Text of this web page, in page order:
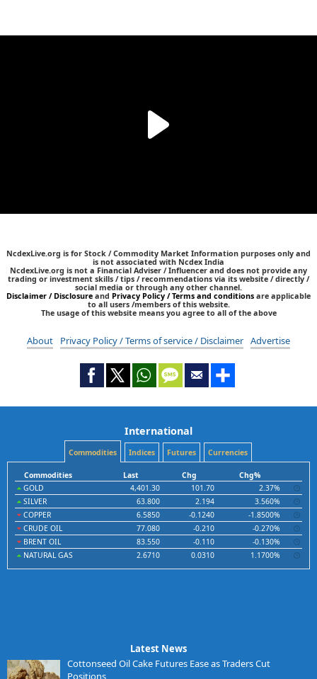
NcdexLive.org is for Stock / Commodity Market Information purposes only and
is not associated with Ncdex India
NcdexLive.org is not a Financial Adviser / Influencer and does not provide any
trading or investment skills / tips / recommendations via its website / directly /
social media or through any other channel.
Disclaimer / Disclosure and Privacy Policy / Terms and conditions are applicable
to all users /members of this website.
The usage of this website means you agree to all of the above
About Privacy Policy / Terms of service / Disclaimer Advertise
International
Commodities Indices Futures Currencies
Commodities Last Chg
Chg%
GOLD
4,401.30 101.70
2.37%
SILVER
63.800 2.194
3.560%
COPPER
6.5850 -0.1240
-1.8500%
CRUDE OIL
77.080 -0.210
-0.270%
BRENT OIL
83.550 -0.110
-0.130%
NATURAL GAS
2.6710 0.0310 1.1700%
Latest News
Cottonseed Oil Cake Futures Ease as Traders Cut
Positions